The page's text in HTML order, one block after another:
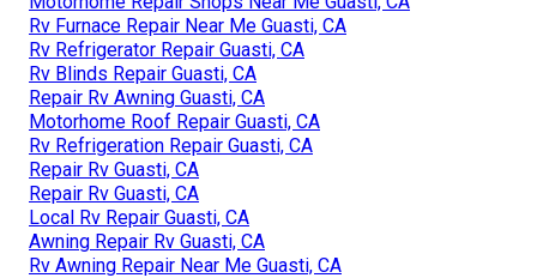
Rv Furnace Repair Near Me Guasti, CA
Rv Refrigerator Repair Guasti, CA
Rv Blinds Repair Guasti, CA
Repair Rv Awning Guasti, CA
Motorhome Roof Repair Guasti, CA
Rv Refrigeration Repair Guasti, CA
Repair Rv Guasti, CA
Repair Rv Guasti, CA
Local Rv Repair Guasti, CA
Awning Repair Rv Guasti, CA
Rv Awning Repair Near Me Guasti, CA